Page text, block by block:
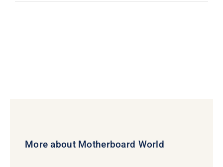
More about Motherboard World